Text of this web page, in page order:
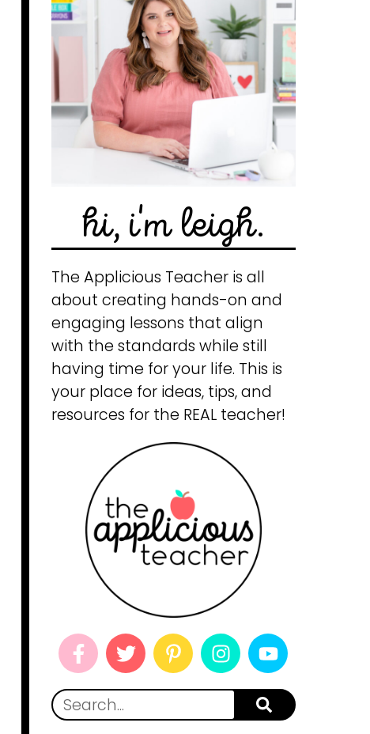
hi, i'm leigh.
The Applicious Teacher is all
about creating hands-on and
engaging lessons that align
with the standards while still
having time for your life. This is
your place for ideas, tips, and
resources for the REAL teacher!